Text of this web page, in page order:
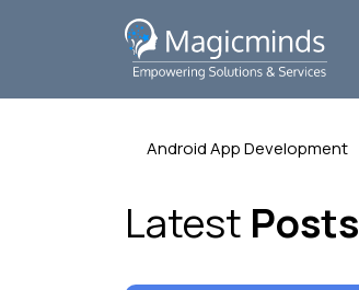
Android App Development
Latest Posts